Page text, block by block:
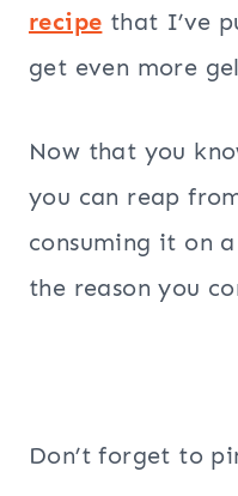
recipe that I’ve
get even more
Now that you
you can reap
consuming it on
the reason you
Don’t forget to